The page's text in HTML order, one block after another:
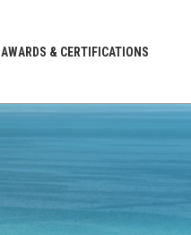
AWARDS & CERTIFICATIONS
AWARDS & CERTIFICATIONS